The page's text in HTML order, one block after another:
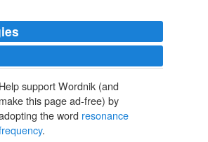
Help support Wordnik (and
make this page ad-free) by
the word resonance
.